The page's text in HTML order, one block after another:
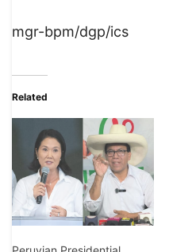
mgr-bpm/dgp/ics
Related